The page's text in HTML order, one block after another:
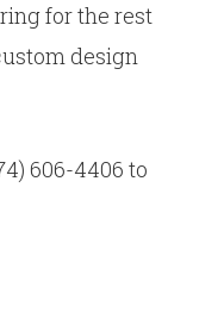
for the rest
design
606-4406 to